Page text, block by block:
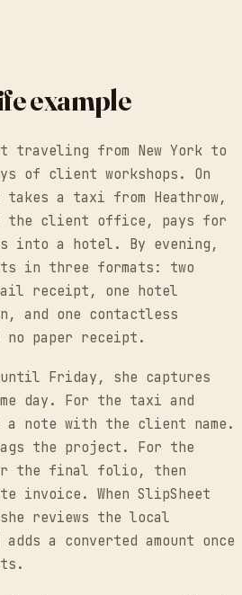
example
traveling from New York to
of client workshops. On
takes a taxi from Heathrow,
the client office, pays for
into a hotel. By evening,
in three formats: two
receipt, one hotel
and one contactless
paper receipt.
Friday, she captures
day. For the taxi and
a note with the client name.
the project. For the
the final folio, then
invoice. When SlipSheet
reviews the local
adds a converted amount once